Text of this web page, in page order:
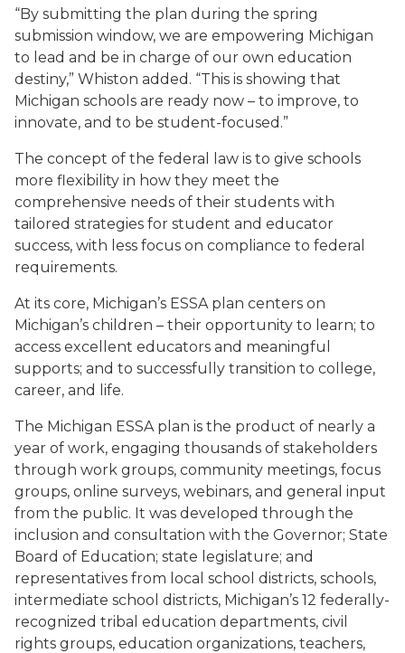
“By submitting the plan during the spring
submission window, we are empowering Michigan
to lead and be in charge of our own education
destiny,” Whiston added. “This is showing that
Michigan schools are ready now – to improve, to
innovate, and to be student-focused.”
The concept of the federal law is to give schools
more flexibility in how they meet the
comprehensive needs of their students with
tailored strategies for student and educator
success, with less focus on compliance to federal
requirements.
At its core, Michigan’s ESSA plan centers on
Michigan’s children – their opportunity to learn; to
access excellent educators and meaningful
supports; and to successfully transition to college,
career, and life.
The Michigan ESSA plan is the product of nearly a
year of work, engaging thousands of stakeholders
through work groups, community meetings, focus
groups, online surveys, webinars, and general input
from the public. It was developed through the
inclusion and consultation with the Governor; State
Board of Education; state legislature; and
representatives from local school districts, schools,
intermediate school districts, Michigan’s 12 federally-
recognized tribal education departments, civil
rights groups, education organizations, teachers,